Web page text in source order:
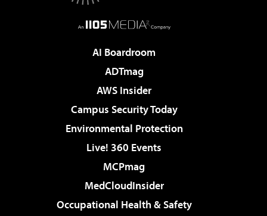
AI Boardroom
ADTmag
AWS Insider
Campus Security Today
Environmental Protection
Live! 360 Events
MCPmag
MedCloudInsider
Occupational Health & Safety